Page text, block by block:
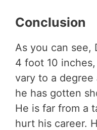
Conclusion
As you can see,
4 foot 10
vary to a degree
he has gotten
He is far from a
hurt his career.